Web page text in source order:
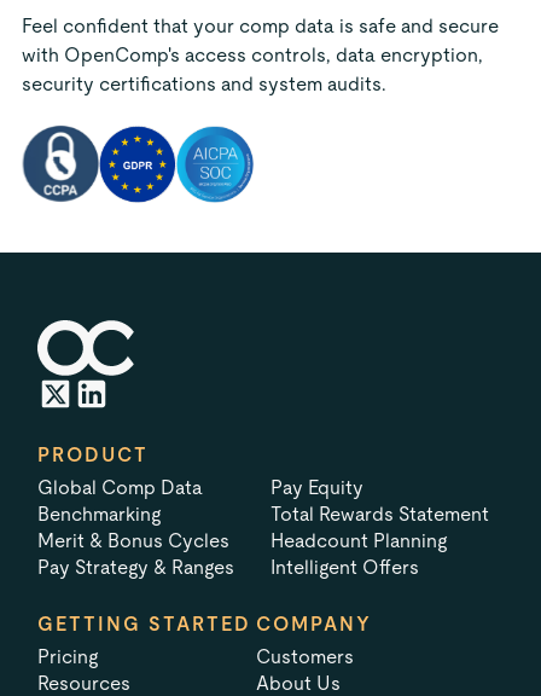
Feel confident that your comp data is safe and secure
with OpenComp's access controls, data encryption,
security certifications and system audits.
PRODUCT
Global Comp Data
Benchmarking
Merit & Bonus Cycles
Pay Strategy & Ranges
Pay Equity
Total Rewards Statement
Headcount Planning
Intelligent Offers
GETTING STARTED
Pricing
Resources
COMPANY
Customers
About Us